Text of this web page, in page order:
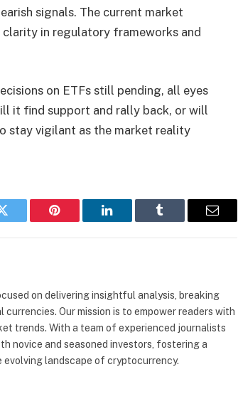
signals. The current market
in regulatory frameworks and
on ETFs still pending, all eyes
it find support and rally back, or will
stay vigilant as the market reality
Twitter Pinterest LinkedIn Tumblr Email
on delivering insightful analysis, breaking
Our mission is to empower readers with
trends. With a team of experienced journalists
novice and seasoned investors, fostering a
landscape of cryptocurrency.